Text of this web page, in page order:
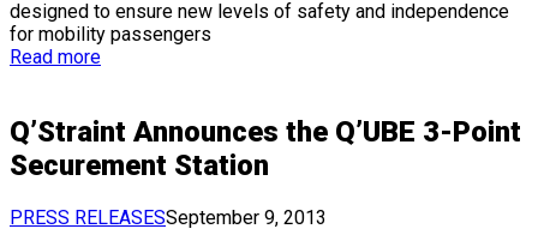
designed to ensure new levels of safety and independence
for mobility passengers
Read more
Q’Straint Announces the Q’UBE 3-Point
Securement Station
PRESS RELEASESSeptember 9, 2013